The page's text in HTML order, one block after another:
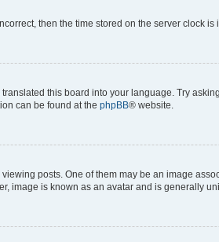
then the time stored on the server clock
this board into your language. Try
can be found at the phpBB® website.
posts. One of them may be an image
image is known as an avatar and is generally